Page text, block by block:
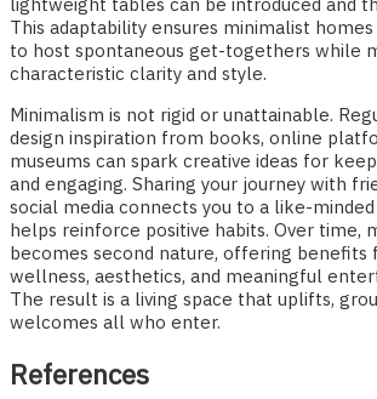
lightweight tables can be introduced and
This adaptability ensures minimalist
to host spontaneous get-togethers while
characteristic clarity and style.
Minimalism is not rigid or unattainable.
design inspiration from books, online
museums can spark creative ideas for
and engaging. Sharing your journey with
social media connects you to a like-
helps reinforce positive habits. Over time,
becomes second nature, offering
wellness, aesthetics, and meaningful
The result is a living space that uplifts,
welcomes all who enter.
References